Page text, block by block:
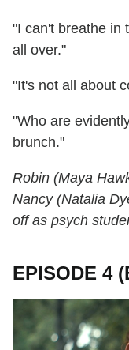
"I can't breathe in
all over."
"It's not all about
"Who are
brunch."
Robin (Maya
Nancy (Natalia
off as psych
EPISODE 4